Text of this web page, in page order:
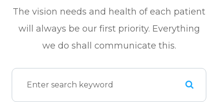
The vision needs and health of each patient
will always be our first priority. Everything
we do shall communicate this.